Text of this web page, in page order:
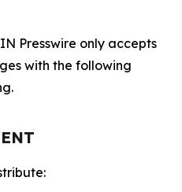
Presswire only accepts
with the following